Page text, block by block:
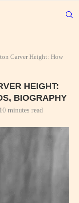
Carver Height: How
HEIGHT:
BIOGRAPHY
10 minutes read